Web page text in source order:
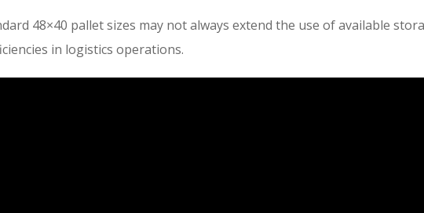
48×40 pallet sizes may not always extend the use of available
in logistics operations.